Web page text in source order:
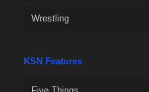
Wrestling
KSN Features